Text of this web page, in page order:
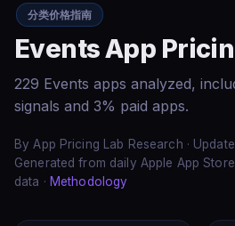
分类价格指南
Events App
229 Events apps analyzed,
signals and 3% paid apps.
By App Pricing Lab Research ·
Generated from daily Apple App
data · Methodology